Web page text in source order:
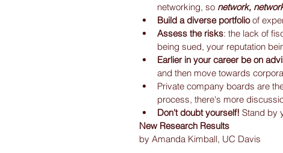
networking, so network,
Build a diverse portfolio of
Assess the risks: the lack of
being sued, your reputation
Earlier in your career be on
and then move towards
Private company boards are
process, there's more
Don't doubt yourself! Stand by
New Research Results
by Amanda Kimball, UC Davis